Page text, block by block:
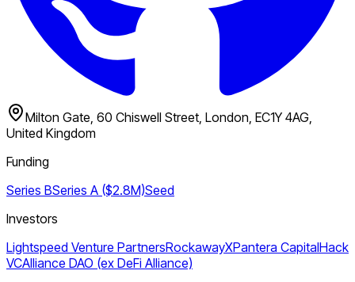
Milton Gate, 60 Chiswell Street, London, EC1Y 4AG,
United Kingdom
Funding
Series BSeries A ($2.8M)Seed
Investors
Lightspeed Venture PartnersRockawayXPantera CapitalHack
VCAlliance DAO (ex DeFi Alliance)